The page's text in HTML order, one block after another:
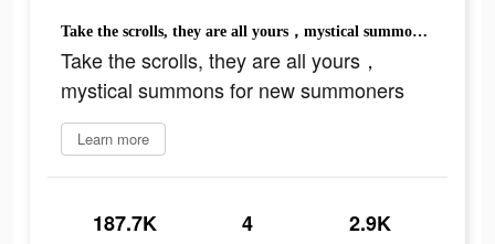
Take the scrolls, they are all yours，mystical summons for new summoners
Take the scrolls, they are all yours，
mystical summons for new summoners
Learn more
187.7K 4 2.9K